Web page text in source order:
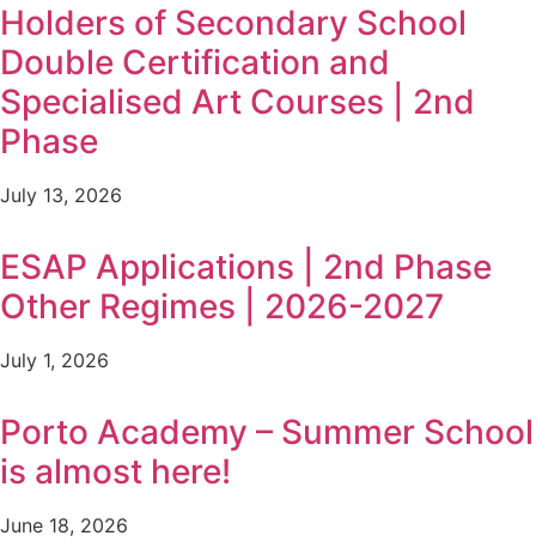
Holders of Secondary School
Double Certification and
Specialised Art Courses | 2nd
Phase
July 13, 2026
ESAP Applications | 2nd Phase
Other Regimes | 2026-2027
July 1, 2026
Porto Academy – Summer School
is almost here!
June 18, 2026